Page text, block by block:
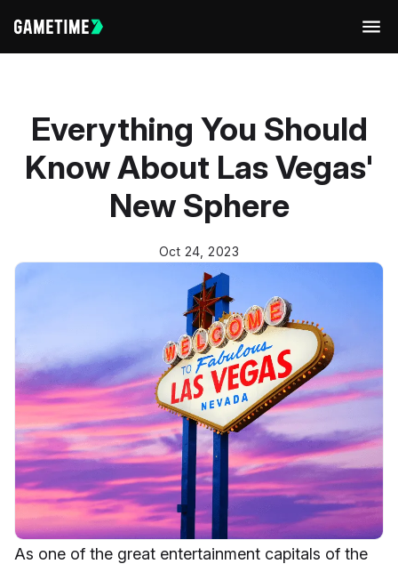
Everything You Should
Know About Las Vegas'
New Sphere
Oct 24, 2023
As one of the great entertainment capitals of the